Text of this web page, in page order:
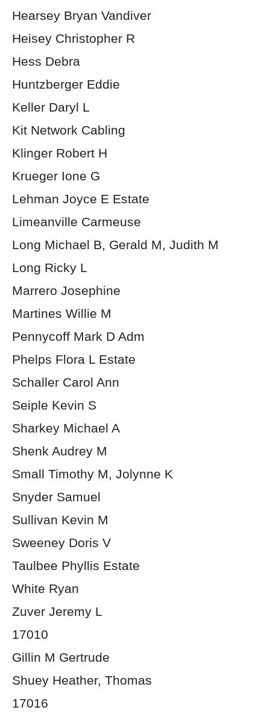
Hearsey Bryan Vandiver
Heisey Christopher R
Hess Debra
Huntzberger Eddie
Keller Daryl L
Kit Network Cabling
Klinger Robert H
Krueger Ione G
Lehman Joyce E Estate
Limeanville Carmeuse
Long Michael B, Gerald M, Judith M
Long Ricky L
Marrero Josephine
Martines Willie M
Pennycoff Mark D Adm
Phelps Flora L Estate
Schaller Carol Ann
Seiple Kevin S
Sharkey Michael A
Shenk Audrey M
Small Timothy M, Jolynne K
Snyder Samuel
Sullivan Kevin M
Sweeney Doris V
Taulbee Phyllis Estate
White Ryan
Zuver Jeremy L
17010
Gillin M Gertrude
Shuey Heather, Thomas
17016